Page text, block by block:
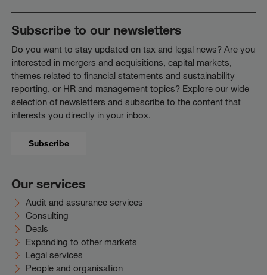
Subscribe to our newsletters
Do you want to stay updated on tax and legal news? Are you
interested in mergers and acquisitions, capital markets,
themes related to financial statements and sustainability
reporting, or HR and management topics? Explore our wide
selection of newsletters and subscribe to the content that
interests you directly in your inbox.
Subscribe
Our services
Audit and assurance services
Consulting
Deals
Expanding to other markets
Legal services
People and organisation